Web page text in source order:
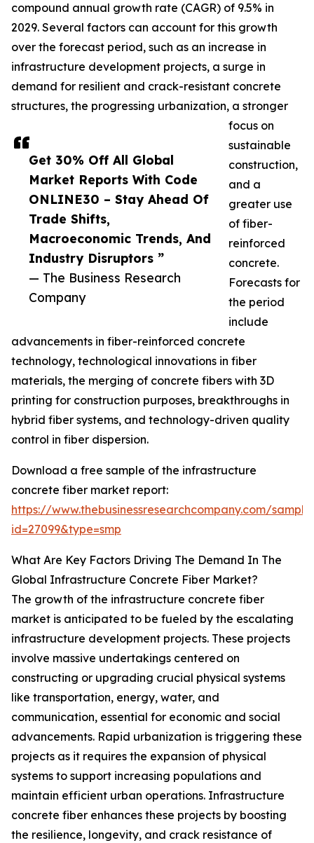
Get 30% Off All Global
Market Reports With Code
ONLINE30 – Stay Ahead Of
Trade Shifts,
Macroeconomic Trends, And
Industry Disruptors ”
— The Business Research
Company
compound annual growth rate (CAGR) of 9.5% in
2029. Several factors can account for this growth
over the forecast period, such as an increase in
infrastructure development projects, a surge in
demand for resilient and crack-resistant concrete
structures, the progressing urbanization, a stronger
focus on
sustainable
construction,
and a
greater use
of fiber-
reinforced
concrete.
Forecasts for
the period
include
advancements in fiber-reinforced concrete
technology, technological innovations in fiber
materials, the merging of concrete fibers with 3D
printing for construction purposes, breakthroughs in
hybrid fiber systems, and technology-driven quality
control in fiber dispersion.
Download a free sample of the infrastructure
concrete fiber market report:
https://www.thebusinessresearchcompany.com/
id=27099&type=smp
What Are Key Factors Driving The Demand In The
Global Infrastructure Concrete Fiber Market?
The growth of the infrastructure concrete fiber
market is anticipated to be fueled by the escalating
infrastructure development projects. These projects
involve massive undertakings centered on
constructing or upgrading crucial physical systems
like transportation, energy, water, and
communication, essential for economic and social
advancements. Rapid urbanization is triggering these
projects as it requires the expansion of physical
systems to support increasing populations and
maintain efficient urban operations. Infrastructure
concrete fiber enhances these projects by boosting
the resilience, longevity, and crack resistance of